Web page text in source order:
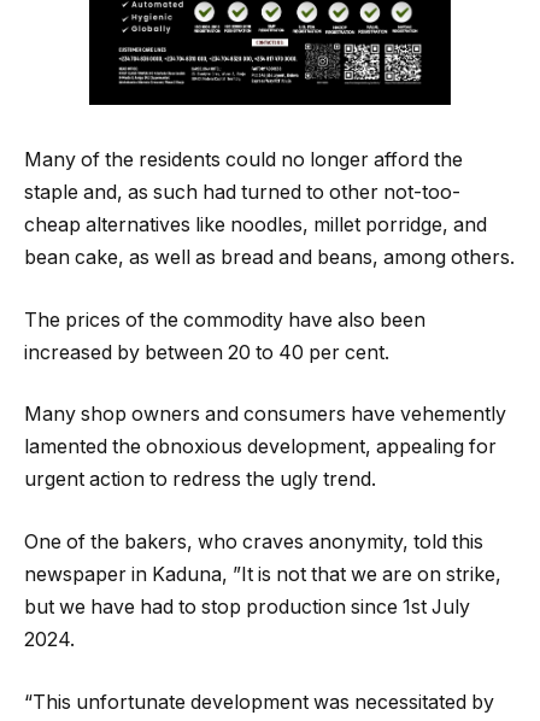
Many of the residents could no longer afford the
staple and, as such had turned to other not-too-
cheap alternatives like noodles, millet porridge, and
bean cake, as well as bread and beans, among others.
The prices of the commodity have also been
increased by between 20 to 40 per cent.
Many shop owners and consumers have vehemently
lamented the obnoxious development, appealing for
urgent action to redress the ugly trend.
One of the bakers, who craves anonymity, told this
newspaper in Kaduna, ”It is not that we are on strike,
but we have had to stop production since 1st July
2024.
“This unfortunate development was necessitated by